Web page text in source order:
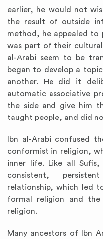
earlier, he would not
the result of outside
method, he appealed to
was part of their
al-Arabi seem to be
began to develop a
another. He did it
automatic associative
the side and give him
taught people, and did
Ibn al-Arabi confused
conformist in religion,
inner life. Like all
consistent,
relationship, which led
formal religion and
religion.
Many ancestors of Ibn